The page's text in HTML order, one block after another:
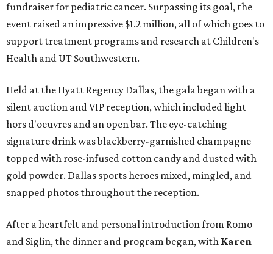
fundraiser for pediatric cancer. Surpassing its goal, the
event raised an impressive $1.2 million, all of which goes to
support treatment programs and research at Children's
Health and UT Southwestern.
Held at the Hyatt Regency Dallas, the gala began with a
silent auction and VIP reception, which included light
hors d'oeuvres and an open bar. The eye-catching
signature drink was blackberry-garnished champagne
topped with rose-infused cotton candy and dusted with
gold powder. Dallas sports heroes mixed, mingled, and
snapped photos throughout the reception.
After a heartfelt and personal introduction from Romo
and Siglin, the dinner and program began, with Karen